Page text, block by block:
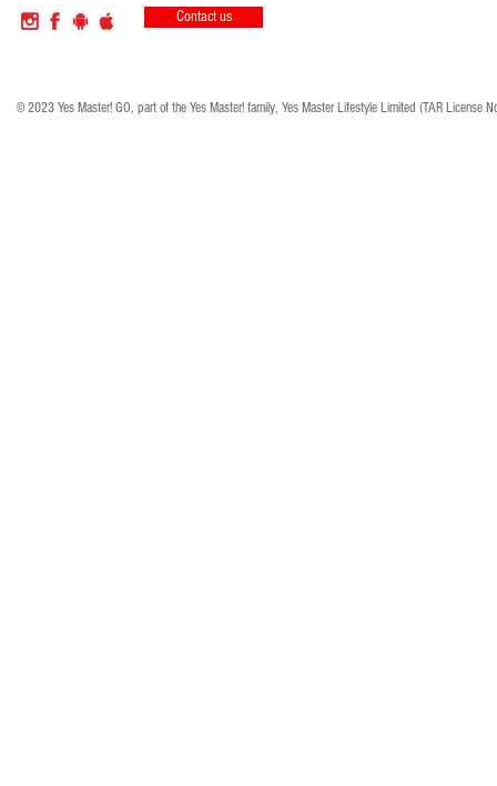
Contact us
© 2023 Yes Master! GO, part of the Yes Master! family, Yes Master Lifestyle Limited (TAR License